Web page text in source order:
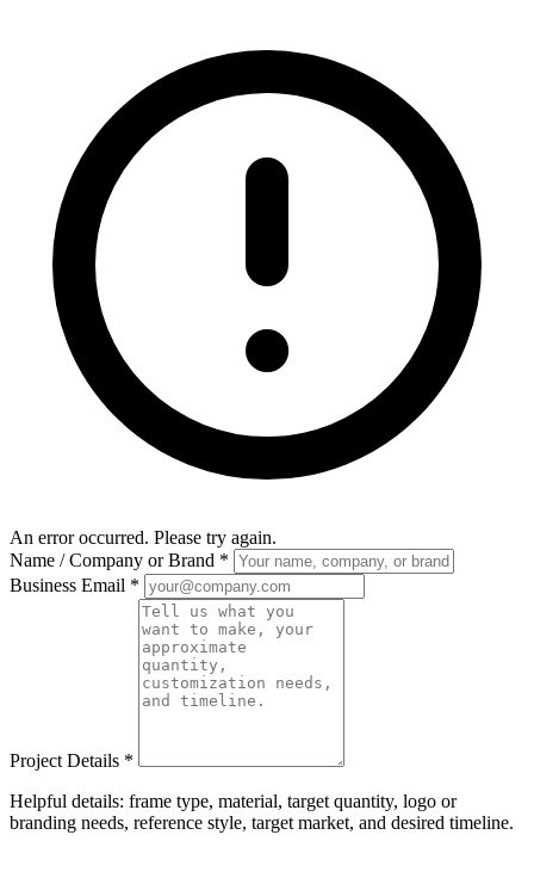
An error occurred. Please try again.
Name / Company or Brand *
Business Email *
Project Details *
Helpful details: frame type, material, target quantity, logo or
branding needs, reference style, target market, and desired timeline.